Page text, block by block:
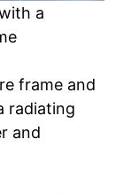
a
frame and
radiating
and